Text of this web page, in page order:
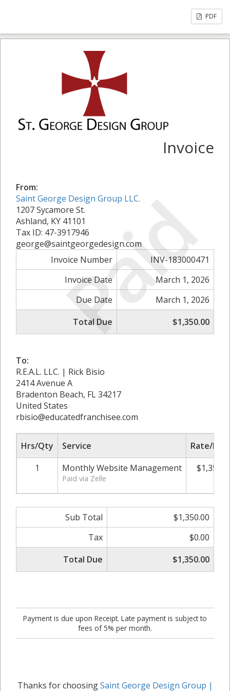
PDF
Paid
Invoice
From:
Saint George Design Group LLC.
1207 Sycamore St.
Ashland, KY 41101
Tax ID: 47-3917946
george@saintgeorgedesign.com
Invoice Number
INV-183000471
Invoice Date
March 1, 2026
Due Date
March 1, 2026
Total Due
$1,350.00
To:
R.E.A.L. LLC. | Rick Bisio
2414 Avenue A
Bradenton Beach, FL 34217
United States
rbisio@educatedfranchisee.com
Hrs/Qty Service
Rate/
1
Monthly Website Management
Paid via Zelle
Sub Total
$1,350.00
Tax
$0.00
Total Due
$1,350.00
Payment is due upon Receipt. Late payment is subject to
fees of 5% per month.
Thanks for choosingSaint George Design Group |